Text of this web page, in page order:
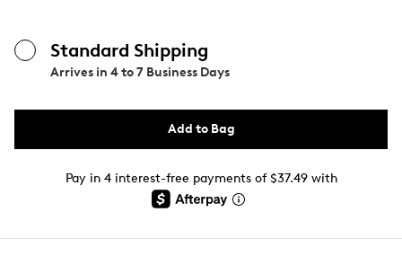
Standard Shipping
Arrives in 4 to 7 Business Days
Add to Bag
Pay in 4 interest-free payments of $37.49 with